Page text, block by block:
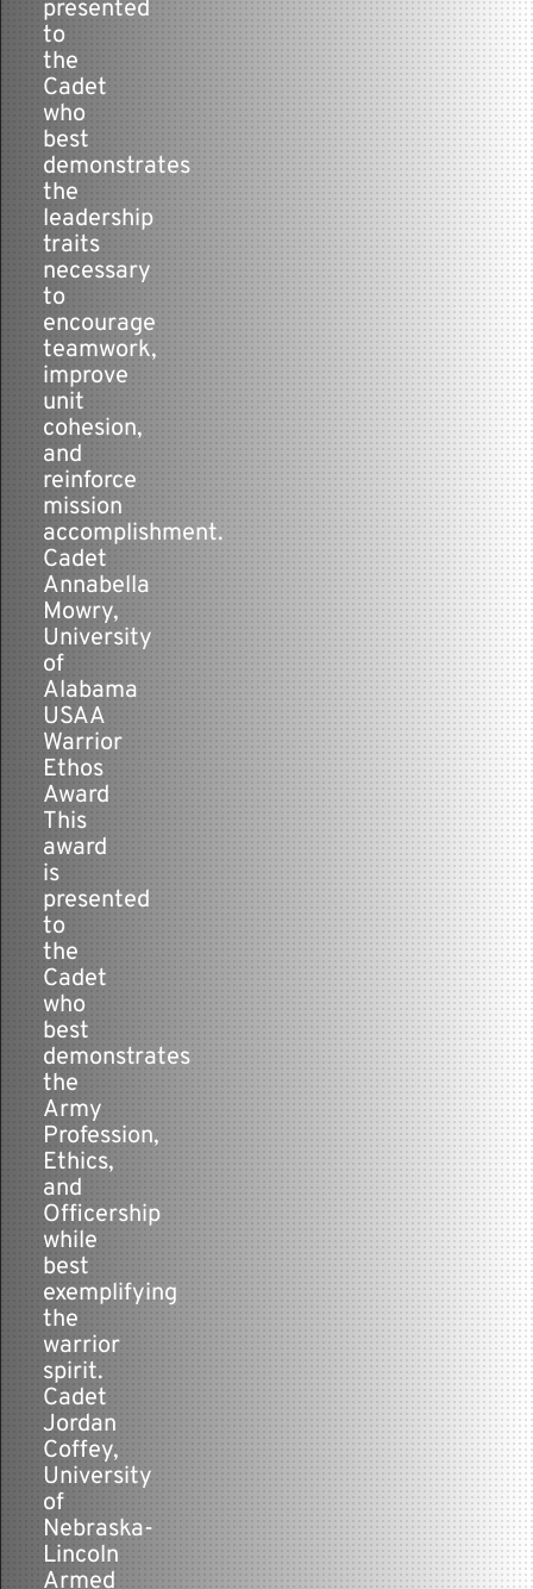
presented
to
the
Cadet
who
best
demonstrates
the
leadership
traits
necessary
to
encourage
teamwork,
improve
unit
cohesion,
and
reinforce
mission
accomplishment.
Cadet
Annabella
Mowry,
University
of
Alabama
USAA
Warrior
Ethos
Award
This
award
is
presented
to
the
Cadet
who
best
demonstrates
the
Army
Profession,
Ethics,
and
Officership
while
best
exemplifying
the
warrior
spirit.
Cadet
Jordan
Coffey,
University
of
Nebraska-
Lincoln
Armed